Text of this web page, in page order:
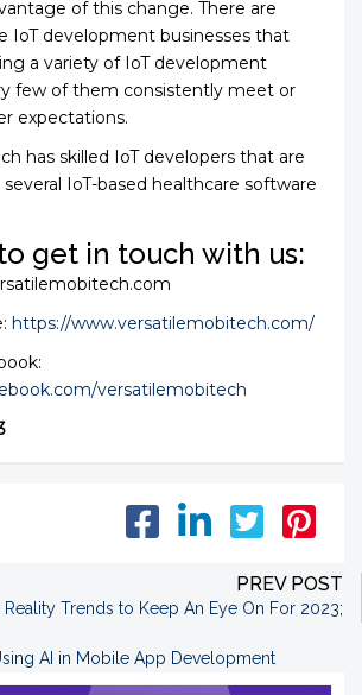
of this change. There are
IoT development businesses that
a variety of IoT development
few of them consistently meet or
expectations.
has skilled IoT developers that are
IoT-based healthcare software
get in touch with us:
https://www.versatilemobitech.com/
versatilemobitech
PREV POST
Trends to Keep An Eye On For 2023;
AI in Mobile App Development